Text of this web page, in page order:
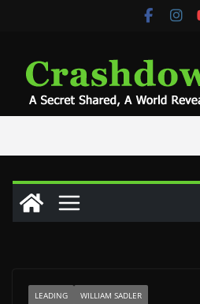
LEADING WILLIAM SADLER